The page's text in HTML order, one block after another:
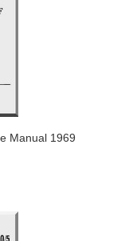
Manual 1969